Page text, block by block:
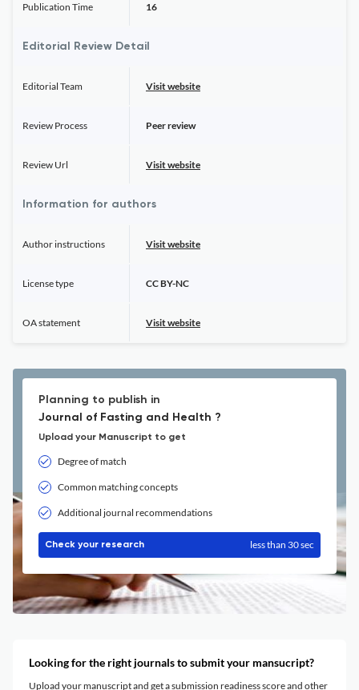
Publication Time 16
Editorial Review Detail
Editorial Team Visit website
Review Process Peer review
Review Url Visit website
Information for authors
Author instructions Visit website
License type CC BY-NC
OA statement Visit website
Planning to publish in
Journal of Fasting and Health ?
Upload your Manuscript to get
Degree of match
Common matching concepts
Additional journal recommendations
Check your research less than 30 sec
Looking for the right journals to submit your mansucript?
Upload your manuscript and get a submission readiness score and other